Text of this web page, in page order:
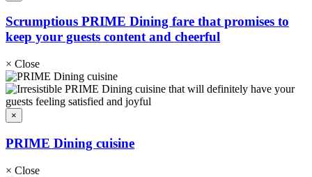
Scrumptious PRIME Dining fare that promises to
keep your guests content and cheerful
× Close
×
PRIME Dining cuisine
× Close